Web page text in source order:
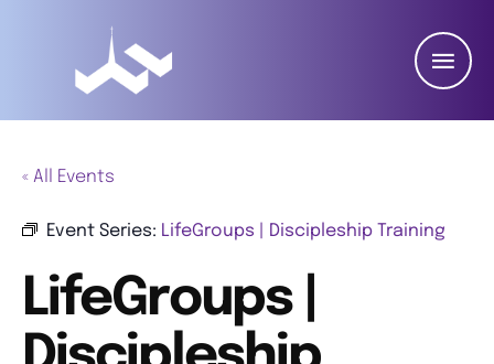
« All Events
Event Series: LifeGroups | Discipleship Training
LifeGroups |